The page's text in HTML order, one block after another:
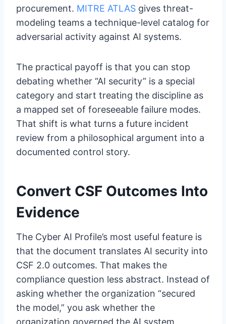
procurement. MITRE ATLAS gives threat-
modeling teams a technique-level catalog for
adversarial activity against AI systems.
The practical payoff is that you can stop
debating whether “AI security” is a special
category and start treating the discipline as
a mapped set of foreseeable failure modes.
That shift is what turns a future incident
review from a philosophical argument into a
documented control story.
Convert CSF Outcomes Into
Evidence
The Cyber AI Profile’s most useful feature is
that the document translates AI security into
CSF 2.0 outcomes. That makes the
compliance question less abstract. Instead of
asking whether the organization “secured
the model,” you ask whether the
organization governed the AI system,